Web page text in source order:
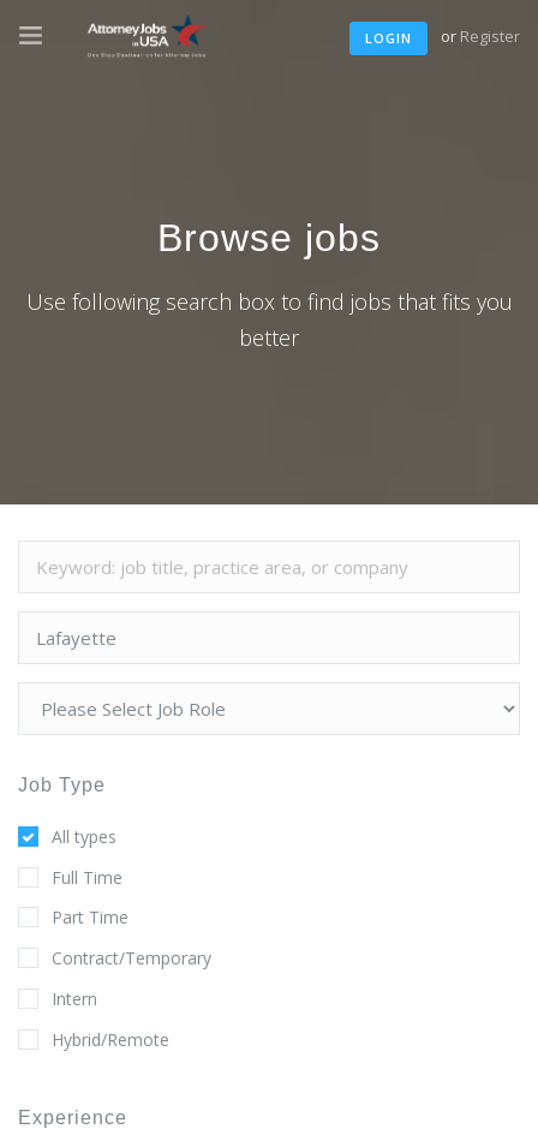
LOGIN or Register
Browse jobs
Use following search box to find jobs that fits you
better
Job Type
All types
Full Time
Part Time
Contract/Temporary
Intern
Hybrid/Remote
Experience